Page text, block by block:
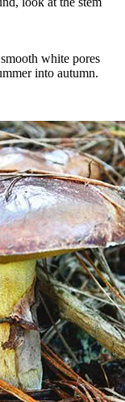
white pores
into autumn.